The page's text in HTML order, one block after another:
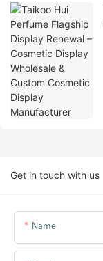
Get in touch with us
Name